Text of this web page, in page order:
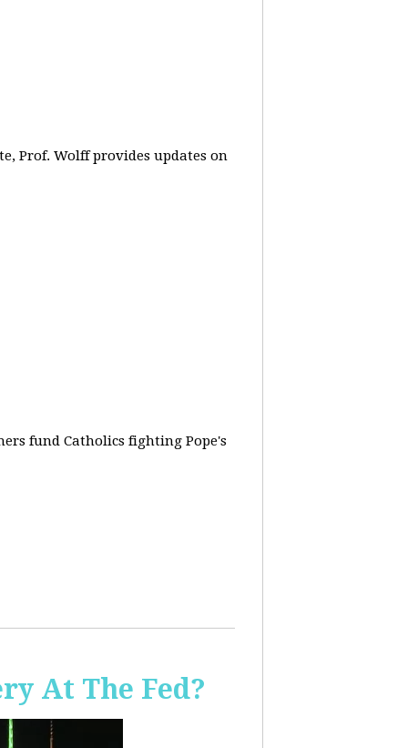
Prof. Wolff provides updates on
fund Catholics fighting Pope's
At The Fed?